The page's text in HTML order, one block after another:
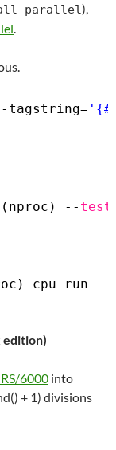
parallel),
.
-- test
cpu run
edition)
6000 into
+ 1) divisions